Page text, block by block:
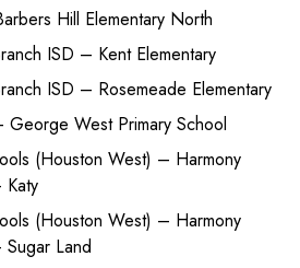
Hill Elementary North
ISD – Kent Elementary
ISD – Rosemeade Elementary
West Primary School
(Houston West) – Harmony
(Houston West) – Harmony
Land